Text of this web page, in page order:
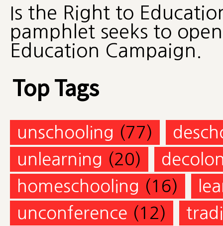
Is the Right to
pamphlet seeks to
Education Campaign.
Top Tags
unschooling (77)
unlearning (20)
homeschooling (16)
unconference (12)